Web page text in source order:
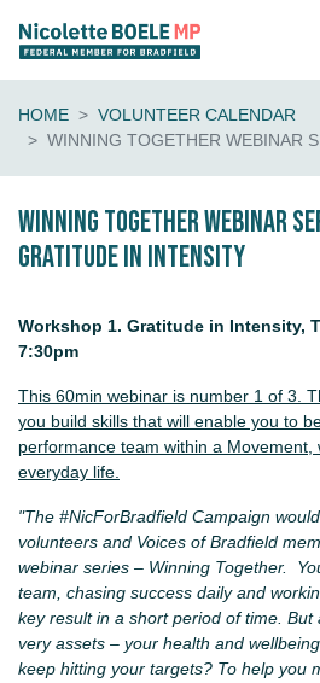
HOME
VOLUNTEER CALENDAR
WINNING TOGETHER WEBINAR
Winning Together Webinar
Gratitude in Intensity
Workshop 1. Gratitude in Intensity,
7:30pm
This 60min webinar is number 1 of 3.
you build skills that will enable you to
performance team within a Movement,
everyday life.
"The #NicForBradfield Campaign
volunteers and Voices of Bradfield
webinar series – Winning Together.
team, chasing success daily and
key result in a short period of time.
very assets – your health and
keep hitting your targets? To help you